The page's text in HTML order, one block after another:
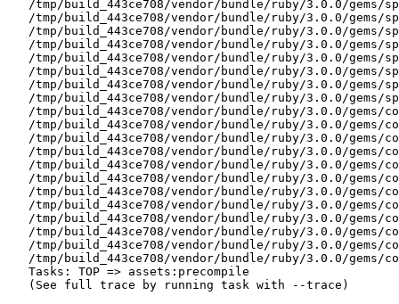
/tmp/build_443ce708/vendor/bundle/ruby/3.0.0/gems/
/tmp/build_443ce708/vendor/bundle/ruby/3.0.0/gems/
/tmp/build_443ce708/vendor/bundle/ruby/3.0.0/gems/
/tmp/build_443ce708/vendor/bundle/ruby/3.0.0/gems/
/tmp/build_443ce708/vendor/bundle/ruby/3.0.0/gems/
/tmp/build_443ce708/vendor/bundle/ruby/3.0.0/gems/
/tmp/build_443ce708/vendor/bundle/ruby/3.0.0/gems/
/tmp/build_443ce708/vendor/bundle/ruby/3.0.0/gems/
/tmp/build_443ce708/vendor/bundle/ruby/3.0.0/gems/
/tmp/build_443ce708/vendor/bundle/ruby/3.0.0/gems/
/tmp/build_443ce708/vendor/bundle/ruby/3.0.0/gems/
/tmp/build_443ce708/vendor/bundle/ruby/3.0.0/gems/
/tmp/build_443ce708/vendor/bundle/ruby/3.0.0/gems/
/tmp/build_443ce708/vendor/bundle/ruby/3.0.0/gems/
/tmp/build_443ce708/vendor/bundle/ruby/3.0.0/gems/
/tmp/build_443ce708/vendor/bundle/ruby/3.0.0/gems/
/tmp/build_443ce708/vendor/bundle/ruby/3.0.0/gems/
/tmp/build_443ce708/vendor/bundle/ruby/3.0.0/gems/
/tmp/build_443ce708/vendor/bundle/ruby/3.0.0/gems/
/tmp/build_443ce708/vendor/bundle/ruby/3.0.0/gems/
   Tasks: TOP => assets:precompile